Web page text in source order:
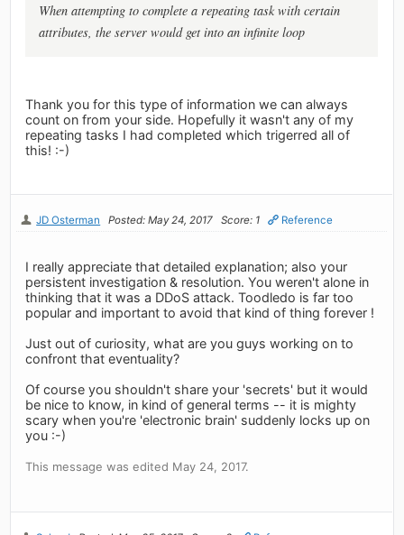
When attempting to complete a repeating task with certain
attributes, the server would get into an infinite loop
Thank you for this type of information we can always
count on from your side. Hopefully it wasn't any of my
repeating tasks I had completed which trigerred all of
this! :-)
JD Osterman Posted: May 24, 2017 Score: 1 Reference
I really appreciate that detailed explanation; also your
persistent investigation & resolution. You weren't alone in
thinking that it was a DDoS attack. Toodledo is far too
popular and important to avoid that kind of thing forever !
Just out of curiosity, what are you guys working on to
confront that eventuality?
Of course you shouldn't share your 'secrets' but it would
be nice to know, in kind of general terms -- it is mighty
scary when you're 'electronic brain' suddenly locks up on
you :-)
This message was edited May 24, 2017.